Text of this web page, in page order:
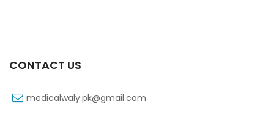
CONTACT US
medicalwaly.pk@gmail.com